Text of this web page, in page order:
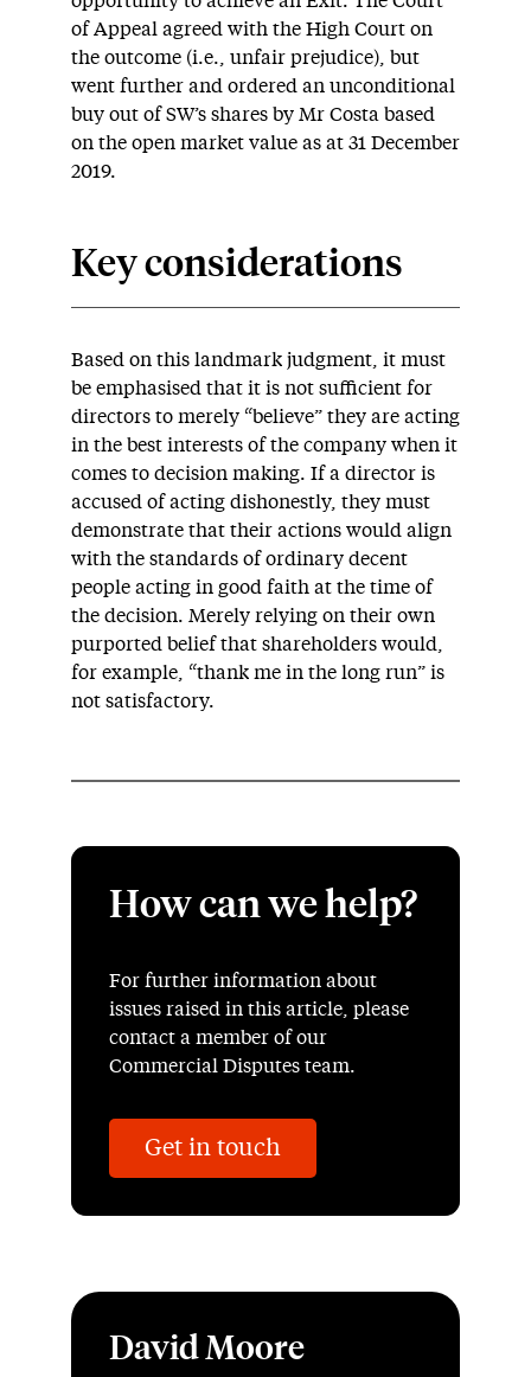
of Appeal agreed with the High Court on
the outcome (i.e., unfair prejudice), but
went further and ordered an unconditional
buy out of SW’s shares by Mr Costa based
on the open market value as at 31 December
2019.
Key considerations
Based on this landmark judgment, it must
be emphasised that it is not sufficient for
directors to merely “believe” they are acting
in the best interests of the company when it
comes to decision making. If a director is
accused of acting dishonestly, they must
demonstrate that their actions would align
with the standards of ordinary decent
people acting in good faith at the time of
the decision. Merely relying on their own
purported belief that shareholders would,
for example, “thank me in the long run” is
not satisfactory.
How can we help?
For further information about
issues raised in this article, please
contact a member of our
Commercial Disputes team.
Get in touch
David Moore